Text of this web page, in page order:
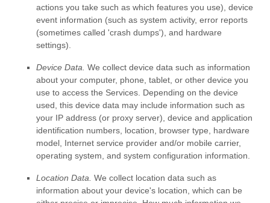
actions you take such as which features you use), device
event information (such as system activity, error reports
(sometimes called 'crash dumps'), and hardware
settings).
Device Data. We collect device data such as information
about your computer, phone, tablet, or other device you
use to access the Services. Depending on the device
used, this device data may include information such as
your IP address (or proxy server), device and application
identification numbers, location, browser type, hardware
model, Internet service provider and/or mobile carrier,
operating system, and system configuration information.
Location Data. We collect location data such as
information about your device's location, which can be